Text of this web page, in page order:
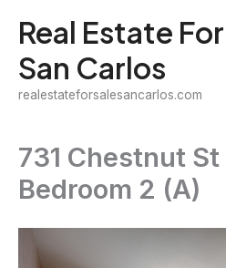
content
Real Estate
San Carlos
realestateforsalesancarlos.com
731 Chestnut St
Bedroom 2 (A)